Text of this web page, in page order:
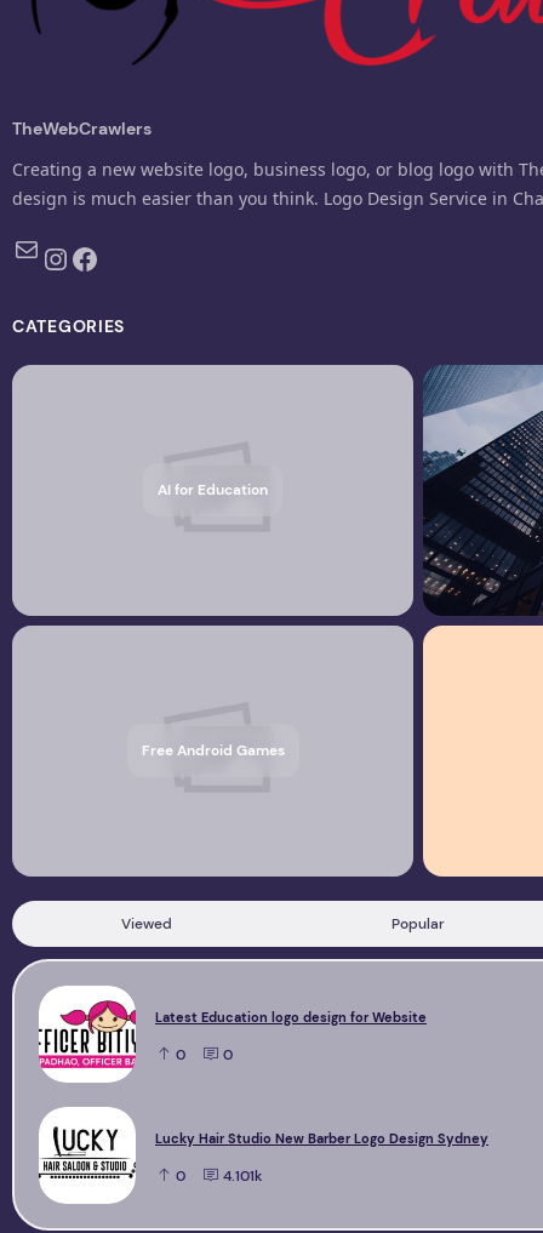
TheWebCrawlers
Creating a new website logo, business logo, or blog logo with
design is much easier than you think. Logo Design Service in
MailInstagram
Facebook
CATEGORIES
AI for Education
Free Android Games
Viewed Popular
Latest Education logo design for Website
0 0
Lucky Hair Studio New Barber Logo Design Sydney
0 4.101k